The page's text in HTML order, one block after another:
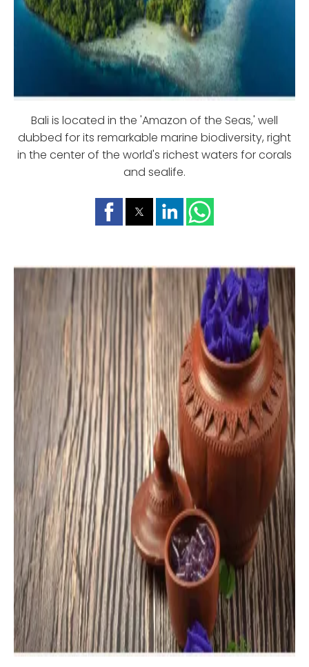
Bali is located in the 'Amazon of the Seas,' well
dubbed for its remarkable marine biodiversity, right
in the center of the world's richest waters for corals
and sealife.